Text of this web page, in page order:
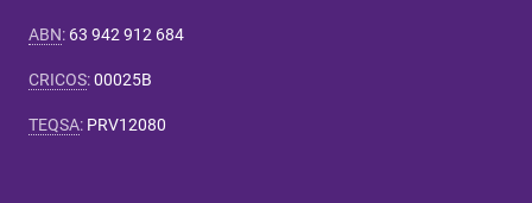
ABN: 63 942 912 684
CRICOS:00025B
TEQSA: PRV12080